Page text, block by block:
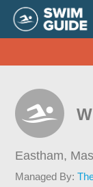
Eastham,
Managed By: